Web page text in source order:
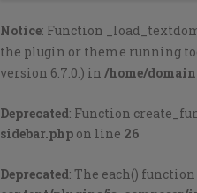
Notice: Function
the plugin or theme running
version 6.7.0.) in /home/
Deprecated: Function
sidebar.php on line 26
Deprecated: The each()